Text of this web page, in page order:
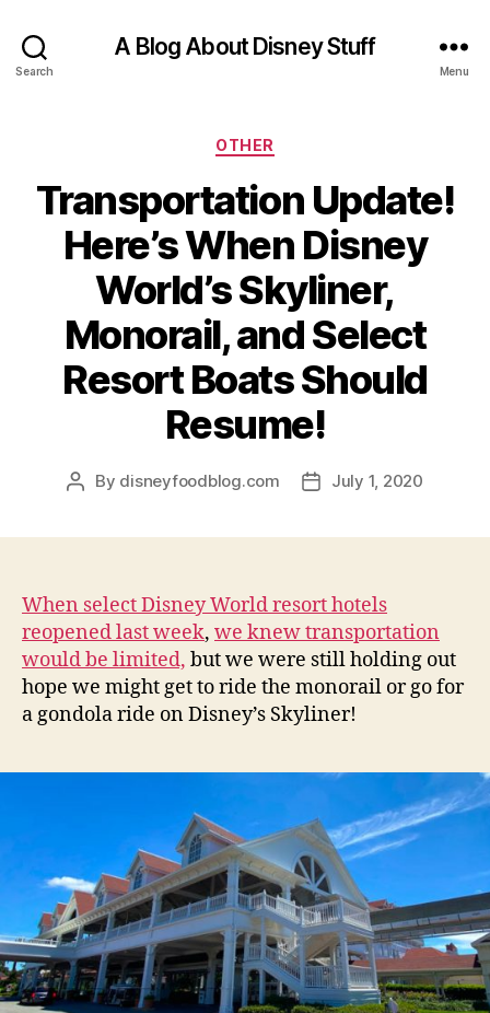
Search
A Blog About Disney Stuff
Menu
Categories
OTHER
Transportation Update!
Here’s When Disney
World’s Skyliner,
Monorail, and Select
Resort Boats Should
Resume!
Post
By disneyfoodblog.com
PostJuly 1, 2020
When select Disney World resort hotels
reopened last week, we knew transportation
would be limited, but we were still holding out
hope we might get to ride the monorail or go for
a gondola ride on Disney’s Skyliner!